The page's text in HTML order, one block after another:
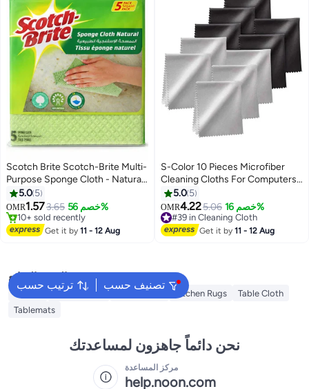
Scotch Brite Scotch-Brite Multi-
Purpose Sponge Cloth - Natural
Green color, 5 units/pack Green
5.0 5
OMR1.573.65 خصم 56%
10+ sold recently
10+ sold recently
Get it by11 - 12 Aug
S-Color 10 Pieces Microfiber
Cleaning Cloths For Computers
Eyeglasses Glasses Screen
Camera Lens Touch LCD TV
Screen Cell Phone Tablet
Laptops IPad
5.0 5
OMR4.225.06 خصم 16%
#39 in Cleaning Cloth
#39 in Cleaning Cloth
Get it by11 - 12 Aug
ترتيب حسب تصنيف حسب
البحث الشائع
Napkin Table Runner Napkin Ring Kitchen Rugs
Table Cloth
Tablemats
نحن دائماً جاهزون لمساعدتك
مركز المساعدة
help.noon.com